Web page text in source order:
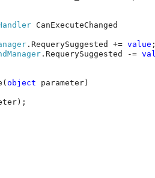
CanExecuteChanged
.RequerySuggested += value
.RequerySuggested -=
object parameter)